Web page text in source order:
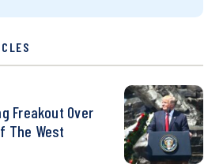
Freakout Over
The West